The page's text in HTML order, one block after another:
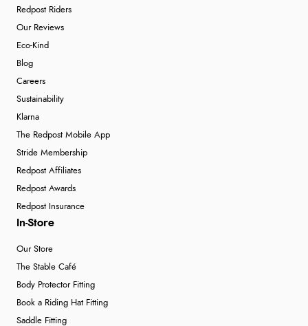
Redpost Riders
Our Reviews
Eco-Kind
Blog
Careers
Sustainability
Klarna
The Redpost Mobile App
Stride Membership
Redpost Affiliates
Redpost Awards
Redpost Insurance
In-Store
Our Store
The Stable Café
Body Protector Fitting
Book a Riding Hat Fitting
Saddle Fitting